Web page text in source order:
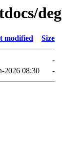
modified Size
-
2026 08:30 -